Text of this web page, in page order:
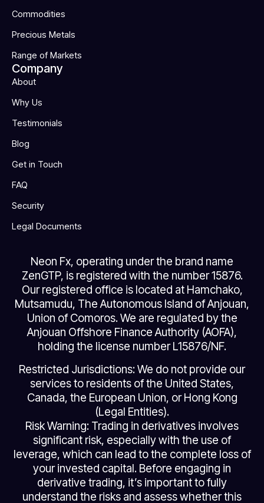
Commodities
Precious Metals
Range of Markets
Company
About
Why Us
Testimonials
Blog
Get in Touch
FAQ
Security
Legal Documents
Neon Fx, operating under the brand name
ZenGTP, is registered with the number 15876.
Our registered office is located at Hamchako,
Mutsamudu, The Autonomous Island of Anjouan,
Union of Comoros. We are regulated by the
Anjouan Offshore Finance Authority (AOFA),
holding the license number L15876/NF.
Restricted Jurisdictions: We do not provide our
services to residents of the United States,
Canada, the European Union, or Hong Kong
(Legal Entities).
Risk Warning: Trading in derivatives involves
significant risk, especially with the use of
leverage, which can lead to the complete loss of
your invested capital. Before engaging in
derivative trading, it’s important to fully
understand the risks and assess whether this